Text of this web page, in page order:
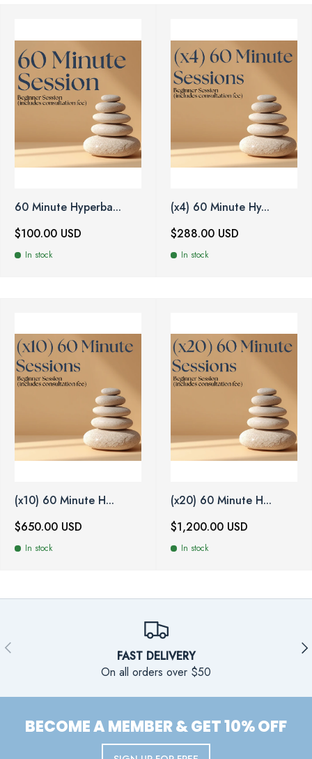
60 Minute Hyperba...
$100.00 USD
In stock
(x4) 60 Minute Hy...
$288.00 USD
In stock
(x10) 60 Minute H...
$650.00 USD
In stock
(x20) 60 Minute H...
$1,200.00 USD
In stock
PREVIOUS
FAST DELIVERY
On all orders over $50
BECOME A MEMBER & GET 10% OFF